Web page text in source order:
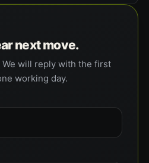
next move.
will reply with the first
working day.